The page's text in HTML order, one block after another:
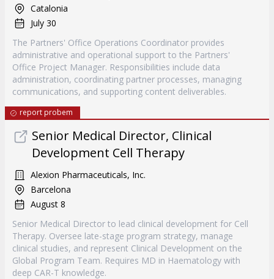
Catalonia
July 30
The Partners' Office Operations Coordinator provides
administrative and operational support to the Partners'
Office Project Manager. Responsibilities include data
administration, coordinating partner processes, managing
communications, and supporting content deliverables.
report probem
Senior Medical Director, Clinical
Development Cell Therapy
Alexion Pharmaceuticals, Inc.
Barcelona
August 8
Senior Medical Director to lead clinical development for Cell
Therapy. Oversee late-stage program strategy, manage
clinical studies, and represent Clinical Development on the
Global Program Team. Requires MD in Haematology with
deep CAR-T knowledge.